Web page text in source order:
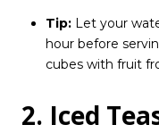
Tip:Let your
hour before
cubes with fruit
2. Iced